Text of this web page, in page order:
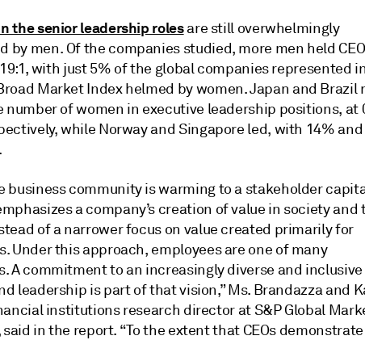
the senior leadership rolesare still overwhelmingly
by men. Of the companies studied, more men held
with just 5% of the global companies represented
Market Index helmed by women. Japan and Brazil
number of women in executive leadership positions, at
while Norway and Singapore led, with 14%
business community is warming to a stakeholder
a company’s creation of value in society and
of a narrower focus on value created primarily for
Under this approach, employees are one of many
A commitment to an increasingly diverse and inclusive
leadership is part of that vision,” Ms. Brandazza and
institutions research director at S&P Global
in the report. “To the extent that CEOs demonstrate